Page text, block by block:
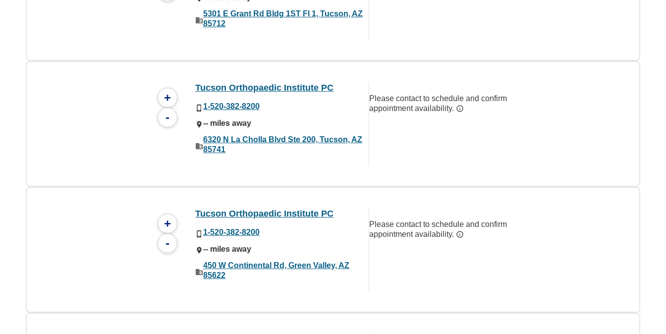
5301 E Grant Rd Bldg 1ST Fl 1, Tucson, AZ
85712
+
-
Tucson Orthopaedic Institute PC
1-520-382-8200
-- miles away
6320 N La Cholla Blvd Ste 200, Tucson, AZ
85741
Please contact to schedule and confirm
appointment availability.
+
-
Tucson Orthopaedic Institute PC
1-520-382-8200
-- miles away
450 W Continental Rd, Green Valley, AZ
85622
Please contact to schedule and confirm
appointment availability.